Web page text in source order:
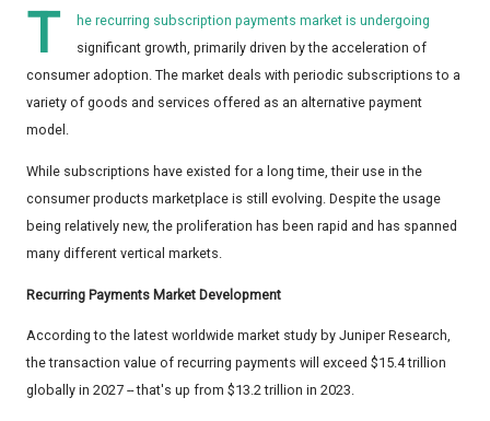
T
he recurring subscription payments market is undergoing
significant growth, primarily driven by the acceleration of
consumer adoption. The market deals with periodic subscriptions to a
variety of goods and services offered as an alternative payment
model.
While subscriptions have existed for a long time, their use in the
consumer products marketplace is still evolving. Despite the usage
being relatively new, the proliferation has been rapid and has spanned
many different vertical markets.
Recurring Payments Market Development
According to the latest worldwide market study by Juniper Research,
the transaction value of recurring payments will exceed $15.4 trillion
globally in 2027 -- that's up from $13.2 trillion in 2023.